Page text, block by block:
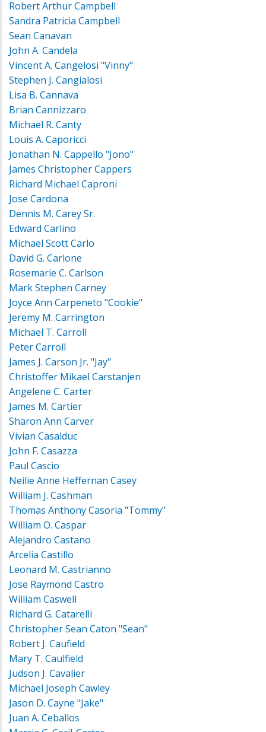
Robert Arthur Campbell
Sandra Patricia Campbell
Sean Canavan
John A. Candela
Vincent A. Cangelosi "Vinny"
Stephen J. Cangialosi
Lisa B. Cannava
Brian Cannizzaro
Michael R. Canty
Louis A. Caporicci
Jonathan N. Cappello "Jono"
James Christopher Cappers
Richard Michael Caproni
Jose Cardona
Dennis M. Carey Sr.
Edward Carlino
Michael Scott Carlo
David G. Carlone
Rosemarie C. Carlson
Mark Stephen Carney
Joyce Ann Carpeneto "Cookie"
Jeremy M. Carrington
Michael T. Carroll
Peter Carroll
James J. Carson Jr. "Jay"
Christoffer Mikael Carstanjen
Angelene C. Carter
James M. Cartier
Sharon Ann Carver
Vivian Casalduc
John F. Casazza
Paul Cascio
Neilie Anne Heffernan Casey
William J. Cashman
Thomas Anthony Casoria "Tommy"
William O. Caspar
Alejandro Castano
Arcelia Castillo
Leonard M. Castrianno
Jose Raymond Castro
William Caswell
Richard G. Catarelli
Christopher Sean Caton "Sean"
Robert J. Caufield
Mary T. Caulfield
Judson J. Cavalier
Michael Joseph Cawley
Jason D. Cayne "Jake"
Juan A. Ceballos